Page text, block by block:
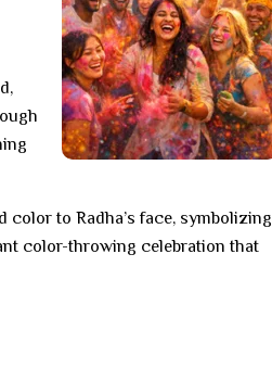
to Radha’s face, symbolizing
color-throwing celebration that